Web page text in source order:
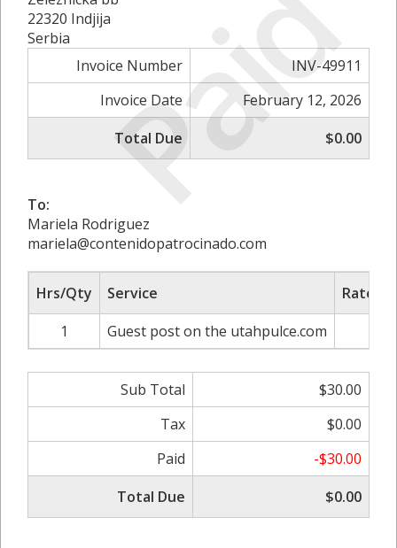
Paid
22320 Indjija
Serbia
Invoice Number
INV-49911
Invoice Date
February 12, 2026
Total Due
$0.00
To:
Mariela Rodriguez
mariela@contenidopatrocinado.com
Hrs/Qty Service
Rate/
1
Guest post on the utahpulce.com
Sub Total
$30.00
Tax
$0.00
Paid
-$30.00
Total Due
$0.00